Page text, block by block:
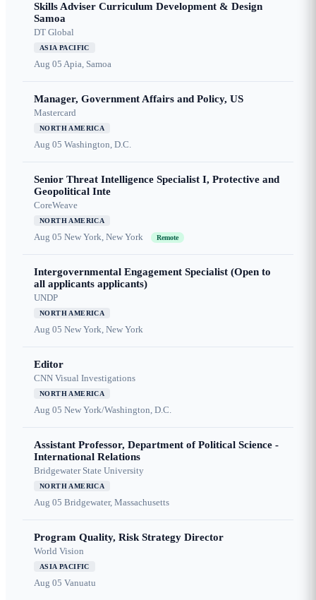
Skills Adviser Curriculum Development & Design
Samoa
DT Global
ASIA PACIFIC
Aug 05 Apia, Samoa
Manager, Government Affairs and Policy, US
Mastercard
NORTH AMERICA
Aug 05 Washington, D.C.
Senior Threat Intelligence Specialist I, Protective and
Geopolitical Inte
CoreWeave
NORTH AMERICA
Aug 05 New York, New York Remote
Intergovernmental Engagement Specialist (Open to
all applicants applicants)
UNDP
NORTH AMERICA
Aug 05 New York, New York
Editor
CNN Visual Investigations
NORTH AMERICA
Aug 05 New York/Washington, D.C.
Assistant Professor, Department of Political Science -
International Relations
Bridgewater State University
NORTH AMERICA
Aug 05 Bridgewater, Massachusetts
Program Quality, Risk Strategy Director
World Vision
ASIA PACIFIC
Aug 05 Vanuatu